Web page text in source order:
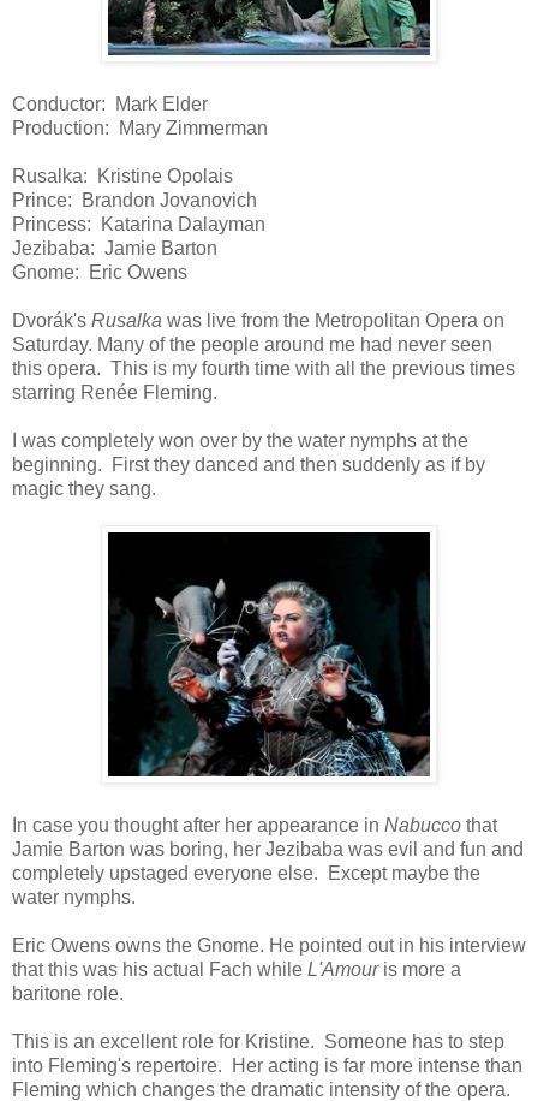
Conductor: Mark Elder
Production: Mary Zimmerman
Rusalka: Kristine Opolais
Prince: Brandon Jovanovich
Princess: Katarina Dalayman
Jezibaba: Jamie Barton
Gnome: Eric Owens
Dvorák's Rusalka was live from the Metropolitan Opera on
Saturday. Many of the people around me had never seen
this opera. This is my fourth time with all the previous times
starring Renée Fleming.
I was completely won over by the water nymphs at the
beginning. First they danced and then suddenly as if by
magic they sang.
In case you thought after her appearance in Nabucco that
Jamie Barton was boring, her Jezibaba was evil and fun and
completely upstaged everyone else. Except maybe the
water nymphs.
Eric Owens owns the Gnome. He pointed out in his interview
that this was his actual Fach while L'Amour is more a
baritone role.
This is an excellent role for Kristine. Someone has to step
into Fleming's repertoire. Her acting is far more intense than
Fleming which changes the dramatic intensity of the opera.